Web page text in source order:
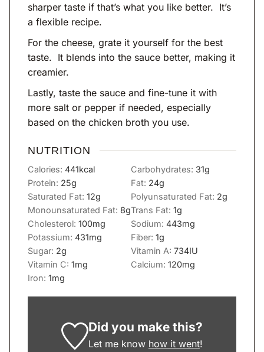
sharper taste if that’s what you like better. It’s
a flexible recipe.
For the cheese, grate it yourself for the best
taste. It blends into the sauce better, making it
creamier.
Lastly, taste the sauce and fine-tune it with
more salt or pepper if needed, especially
based on the chicken broth you use.
NUTRITION
Calories: 441kcal Carbohydrates: 31g
Protein: 25g Fat: 24g
Saturated Fat: 12g Polyunsaturated Fat: 2g
Monounsaturated Fat: 8gTrans Fat: 1g
Cholesterol: 100mg Sodium: 443mg
Potassium: 431mg Fiber: 1g
Sugar: 2g Vitamin A: 734IU
Vitamin C: 1mg Calcium: 120mg
Iron: 1mg
Did you make this?
Let me know how it went!